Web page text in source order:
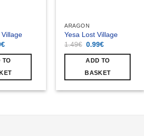
€Current
is:
0.99€.
TO
ARAGON
Yesa Lost Village
1.49€ Original
was:
1.49€.
0.99€Current
is:
0.99€.
ADD TO
BASKET